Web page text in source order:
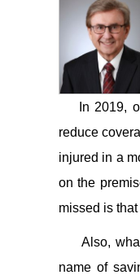
In 2019,
reduce
injured in a
on the
missed is
Also, what
name of